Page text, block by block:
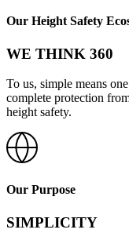
Our Height Safety
WE THINK 360
To us, simple means
complete protection
height safety.
Our Purpose
SIMPLICITY